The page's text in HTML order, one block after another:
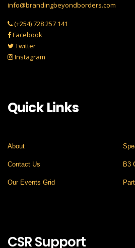
info@brandingbeyondborders.com
(+254) 728 257 141
Facebook
Twitter
Instagram
Quick Links
About
Contact Us B3
Our Events Grid
CSR Support